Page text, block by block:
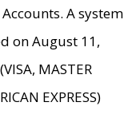
A system
on August 11,
MASTER
EXPRESS)